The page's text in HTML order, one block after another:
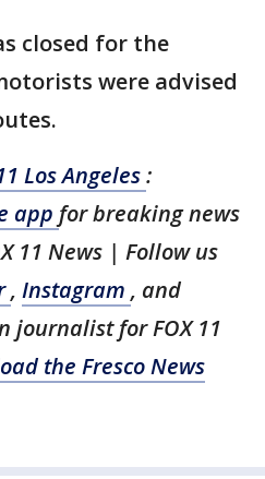
closed for the
were advised
Los Angeles:
app for breaking news
11 News | Follow us
, Instagram , and
journalist for FOX 11
the Fresco News